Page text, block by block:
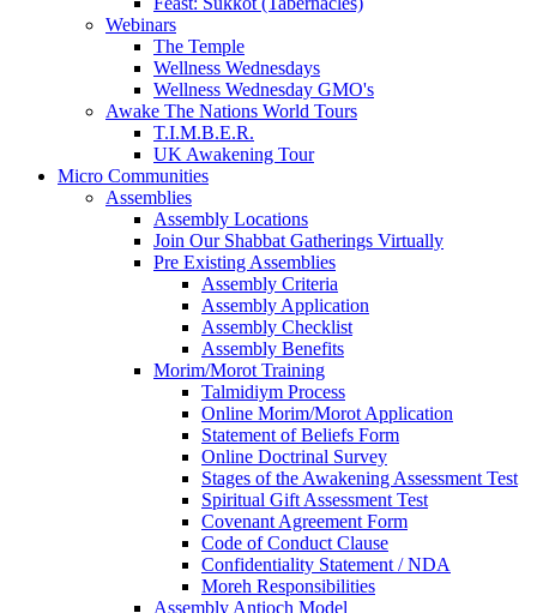
Webinars
The Temple
Wellness Wednesdays
Wellness Wednesday GMO's
Awake The Nations World Tours
T.I.M.B.E.R.
UK Awakening Tour
Micro Communities
Assemblies
Assembly Locations
Join Our Shabbat Gatherings Virtually
Pre Existing Assemblies
Assembly Criteria
Assembly Application
Assembly Checklist
Assembly Benefits
Morim/Morot Training
Talmidiym Process
Online Morim/Morot Application
Statement of Beliefs Form
Online Doctrinal Survey
Stages of the Awakening Assessment Test
Spiritual Gift Assessment Test
Covenant Agreement Form
Code of Conduct Clause
Confidentiality Statement / NDA
Moreh Responsibilities
Assembly Antioch Model